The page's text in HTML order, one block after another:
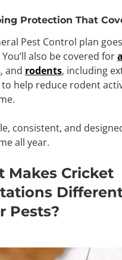
Protection That
Pest Control plan
also be covered for
, and rodents, including
help reduce rodent
consistent, and
all year.
Makes Cricket
Pests?